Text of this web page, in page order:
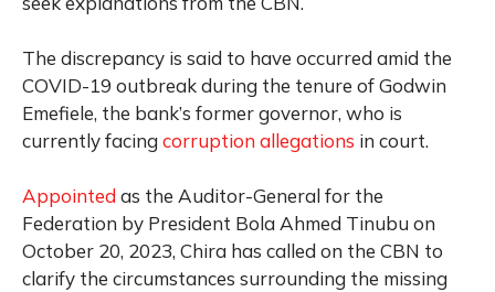
The discrepancy is said to have occurred amid the
COVID-19 outbreak during the tenure of Godwin
Emefiele, the bank’s former governor, who is
currently facingcorruption allegations in court.
Appointed as the Auditor-General for the
Federation by President Bola Ahmed Tinubu on
October 20, 2023, Chira has called on the CBN to
clarify the circumstances surrounding the missing